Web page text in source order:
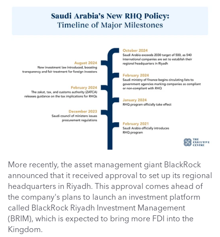
More recently, the asset management giant BlackRock
announced that it received approval to set up its regional
headquarters in Riyadh. This approval comes ahead of
the company's plans to launch an investment platform
called BlackRock Riyadh Investment Management
(BRIM), which is expected to bring more FDI into the
Kingdom.